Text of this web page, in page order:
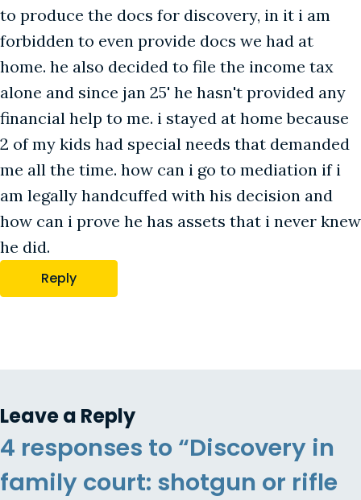
to produce the docs for discovery, in it i am
forbidden to even provide docs we had at
home. he also decided to file the income tax
alone and since jan 25' he hasn't provided any
financial help to me. i stayed at home because
2 of my kids had special needs that demanded
me all the time. how can i go to mediation if i
am legally handcuffed with his decision and
how can i prove he has assets that i never knew
he did.
Reply
Leave a Reply
4 responses to “Discovery in
family court: shotgun or rifle